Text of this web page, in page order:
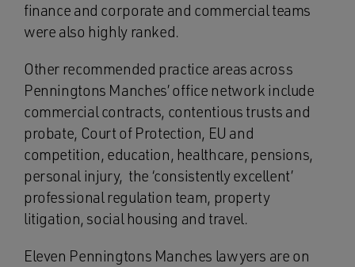
finance and corporate and commercial teams
were also highly ranked.
Other recommended practice areas across
Penningtons Manches’ office network include
commercial contracts, contentious trusts and
probate, Court of Protection, EU and
competition, education, healthcare, pensions,
personal injury, the ‘consistently excellent’
professional regulation team, property
litigation, social housing and travel.
Eleven Penningtons Manches lawyers are on